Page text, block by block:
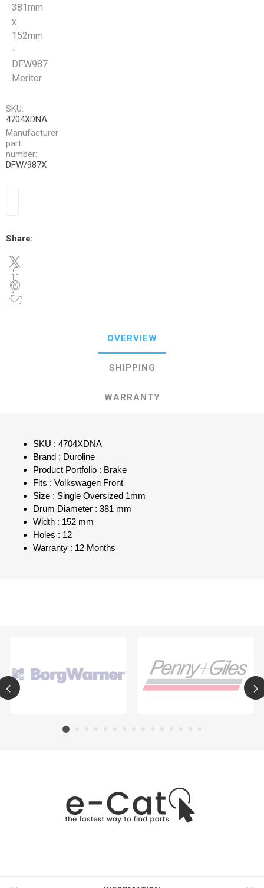
381mm
x
152mm
-
DFW987
Meritor
SKU:
4704XDNA
Manufacturer
part
number:
DFW/987X
Share:
OVERVIEW
SHIPPING
WARRANTY
SKU : 4704XDNA
Brand : Duroline
Product Portfolio : Brake
Fits : Volkswagen Front
Size : Single Oversized 1mm
Drum Diameter : 381 mm
Width : 152 mm
Holes : 12
Warranty : 12 Months